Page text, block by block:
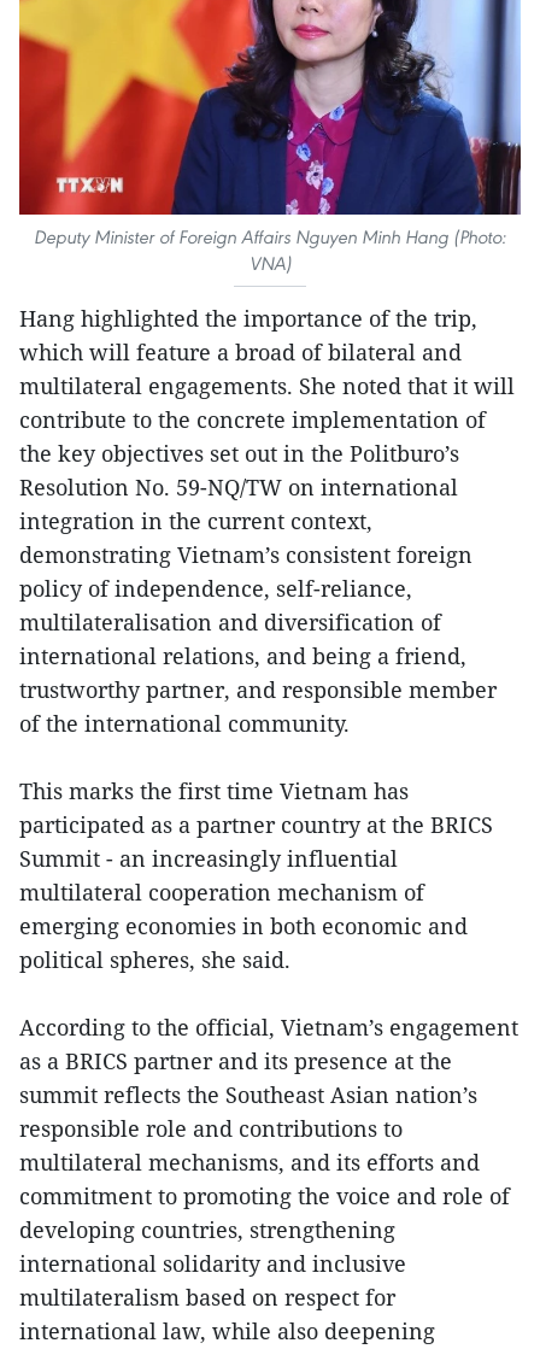
Deputy Minister of Foreign Affairs Nguyen Minh Hang (Photo:
VNA)
Hang highlighted the importance of the trip,
which will feature a broad of bilateral and
multilateral engagements. She noted that it will
contribute to the concrete implementation of
the key objectives set out in the Politburo’s
Resolution No. 59-NQ/TW on international
integration in the current context,
demonstrating Vietnam’s consistent foreign
policy of independence, self-reliance,
multilateralisation and diversification of
international relations, and being a friend,
trustworthy partner, and responsible member
of the international community.
This marks the first time Vietnam has
participated as a partner country at the BRICS
Summit - an increasingly influential
multilateral cooperation mechanism of
emerging economies in both economic and
political spheres, she said.
According to the official, Vietnam’s engagement
as a BRICS partner and its presence at the
summit reflects the Southeast Asian nation’s
responsible role and contributions to
multilateral mechanisms, and its efforts and
commitment to promoting the voice and role of
developing countries, strengthening
international solidarity and inclusive
multilateralism based on respect for
international law, while also deepening